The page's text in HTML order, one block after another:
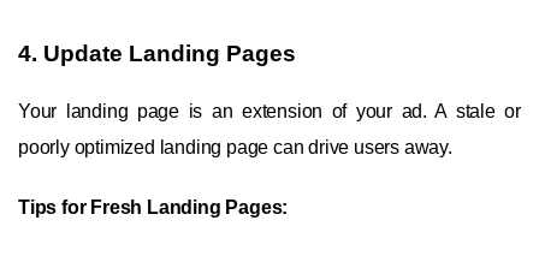
4. Update Landing Pages
Your landing page is an extension of your ad. A stale or
poorly optimized landing page can drive users away.
Tips for Fresh Landing Pages: